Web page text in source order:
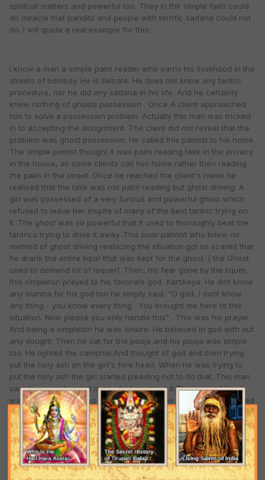
spiritual matters and powerful too. They in thir simple faith could
do miracle that pandits and people with terrific sadana could not
do. I will quote a real example for this:
I know a man a simple palm reader who earns his livelihood in the
streets of bombay. He is illetrate. He does not know any tantric
procedure, nor he did any sadana in his life. And he certainly
knew nothing of ghosts possession . Once A client approached
him to solve a possession problem. Actually this man was tricked
in to accepting the assignment. The claint did not reveal that the
problem was ghost possession. He called this palmist to his home.
The simple pomist thought it was palm reading task in the privacy
in the house, as some clients call him home rather then reading
the palm in the street. Once he reached the client's home he
realised that the task was not palm reading but ghost driving. A
girl was possessed of a very furious and powerful ghost which
refused to leave her inspite of many of the best tantric trying on
it. The ghost was so powerful that it used to thoroughly beat the
tantrics trying to drive it away. This poor palmist who knew no
method of ghost driving realiszing the situation got so scared that
he drank the entire liquir that was kept for the ghost. ( the Ghost
used to demand lot of loquer) .Then, his fear gone by the liquer,
this simpleton prayed to his favorate god, Kartikeya. He dint know
any mantra for his god too he simply said, "O god, I dont know
any thing - you know every thing . You brought me here to this
situation. Now please you only handle this" . This was his prayer.
And being a simpleton he was sinsire. He believed in god with out
any dought. Then he sat for the pooja and his pooja was simple
too. He lighted the camphor.And thought of god and then trying
put the holy ash on the girl's fore head. When he was trying to
put the holy ash the girl started pleading not to do that. This man
said this is gods ash it is good why not put it.The girl said that it
was a ghoste speaking and the name of the ghoste was revealed
- it was a man's name - and how he possed her in what
ciorcumstance and such details . The ghoste said that that the
ash will kill him and promoissed to leave her provided he is
spared of the ash . The palmist aggreed to that and the ghost left
promptly the girl . The girl who was so strong that even 10 people
could not contain her all this while now fell down, and her body